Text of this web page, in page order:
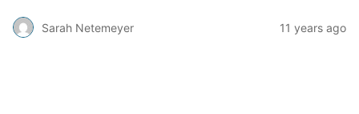
Sarah Netemeyer 11 years ago